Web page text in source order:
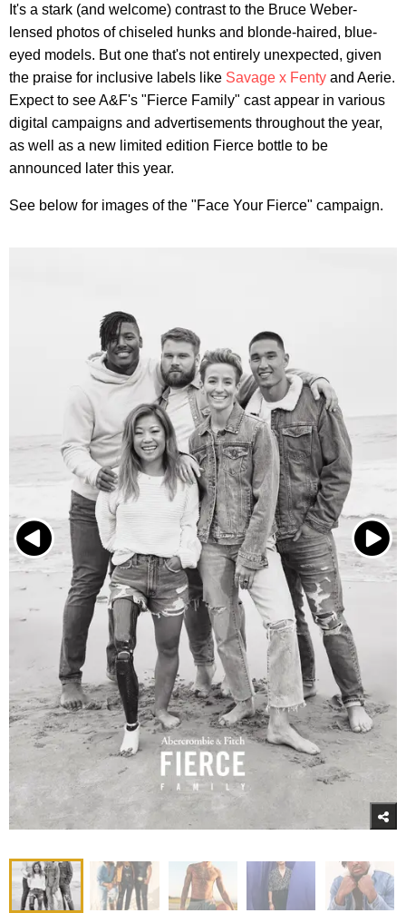
It's a stark (and welcome) contrast to the Bruce Weber-
lensed photos of chiseled hunks and blonde-haired, blue-
eyed models. But one that's not entirely unexpected, given
the praise for inclusive labels like Savage x Fenty and Aerie.
Expect to see A&F's "Fierce Family" cast appear in various
digital campaigns and advertisements throughout the year,
as well as a new limited edition Fierce bottle to be
announced later this year.
See below for images of the "Face Your Fierce" campaign.